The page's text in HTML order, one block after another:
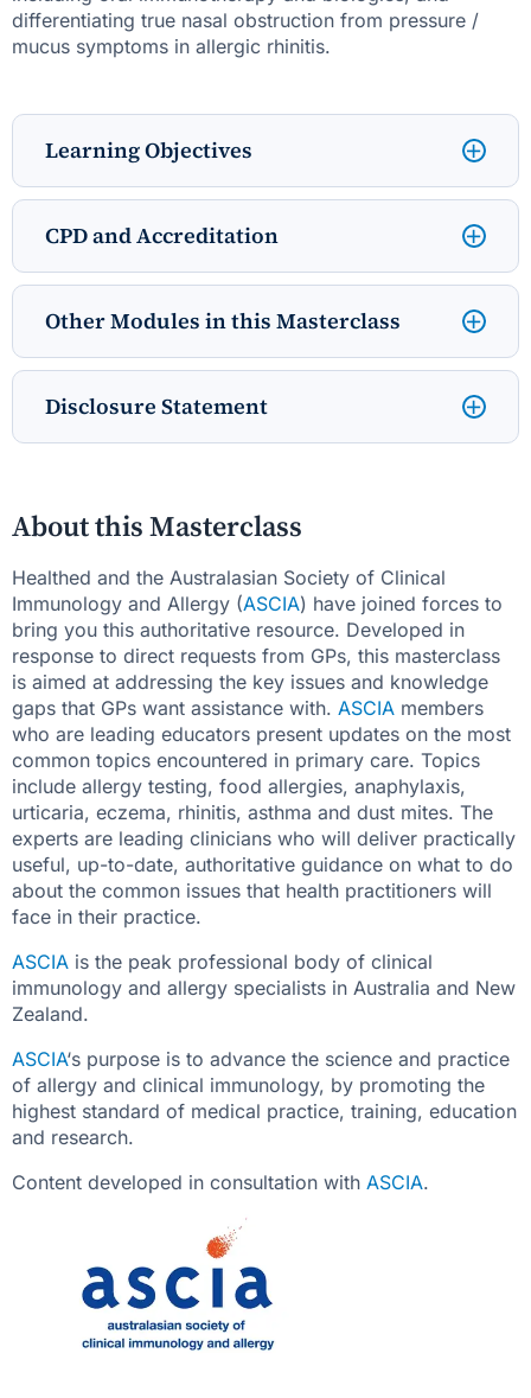
differentiating true nasal obstruction from pressure /
mucus symptoms in allergic rhinitis.
Learning Objectives
CPD and Accreditation
Other Modules in this Masterclass
Disclosure Statement
About this Masterclass
Healthed and the Australasian Society of Clinical
Immunology and Allergy (ASCIA) have joined forces to
bring you this authoritative resource. Developed in
response to direct requests from GPs, this masterclass
is aimed at addressing the key issues and knowledge
gaps that GPs want assistance with. ASCIA members
who are leading educators present updates on the most
common topics encountered in primary care. Topics
include allergy testing, food allergies, anaphylaxis,
urticaria, eczema, rhinitis, asthma and dust mites. The
experts are leading clinicians who will deliver practically
useful, up-to-date, authoritative guidance on what to do
about the common issues that health practitioners will
face in their practice.
ASCIA is the peak professional body of clinical
immunology and allergy specialists in Australia and New
Zealand.
ASCIA‘s purpose is to advance the science and practice
of allergy and clinical immunology, by promoting the
highest standard of medical practice, training, education
and research.
Content developed in consultation with ASCIA.